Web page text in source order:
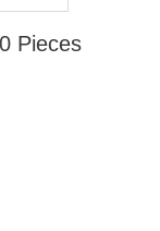
Pieces